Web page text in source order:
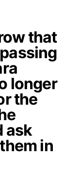
that
longer
the
ask
in